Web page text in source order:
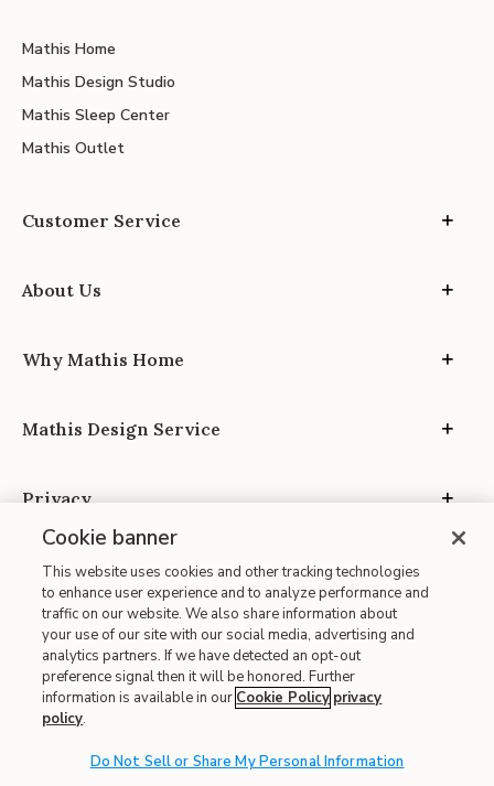
Mathis Home
Mathis Design Studio
Mathis Sleep Center
Mathis Outlet
Customer Service
About Us
Why Mathis Home
Mathis Design Service
Privacy
Site Map
| Terms of Use
| Accessibility
| CA Proposition 65
Cookie banner
This website uses cookies and other tracking technologies
to enhance user experience and to analyze performance and
traffic on our website. We also share information about
your use of our site with our social media, advertising and
analytics partners. If we have detected an opt-out
preference signal then it will be honored. Further
information is available in our Cookie Policy privacy
policy.
Do Not Sell or Share My Personal Information